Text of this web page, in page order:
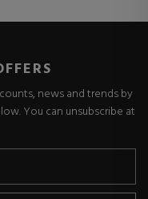
news and trends by
You can unsubscribe at